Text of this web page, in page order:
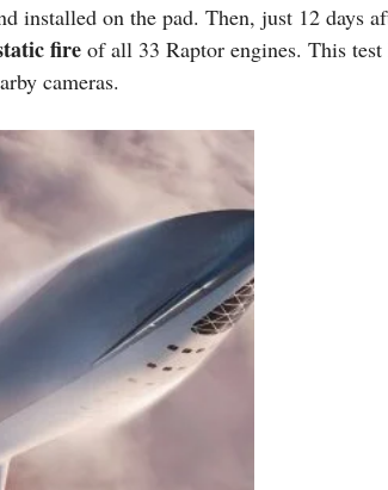
installed on the pad. Then, just 12 days
fire of all 33 Raptor engines. This test
cameras.